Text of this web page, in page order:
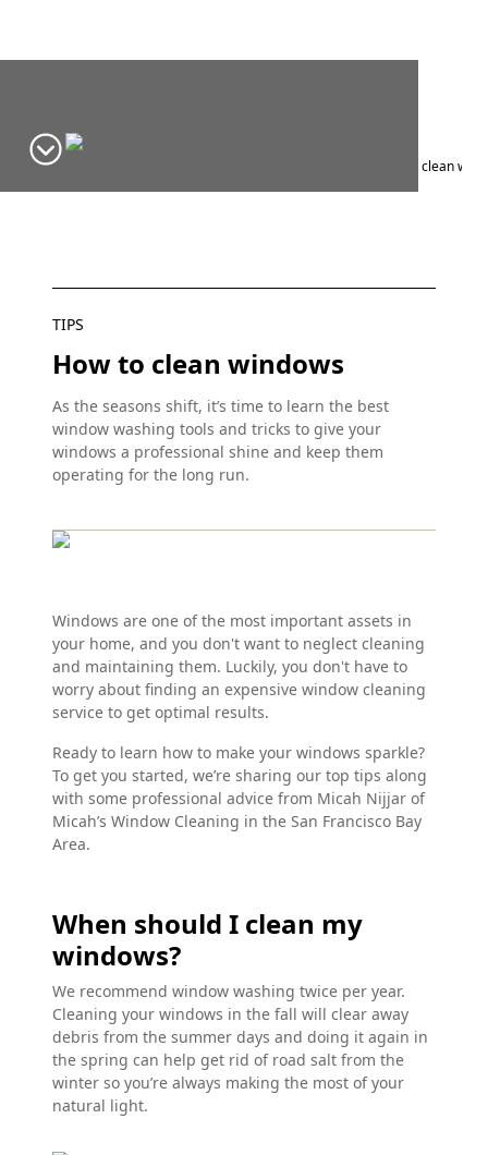
Home How to clean
TIPS
How to clean windows
As the seasons shift, it’s time to learn the best
window washing tools and tricks to give your
windows a professional shine and keep them
operating for the long run.
Windows are one of the most important assets in
your home, and you don't want to neglect cleaning
and maintaining them. Luckily, you don't have to
worry about finding an expensive window cleaning
service to get optimal results.
Ready to learn how to make your windows sparkle?
To get you started, we’re sharing our top tips along
with some professional advice from Micah Nijjar of
Micah’s Window Cleaning in the San Francisco Bay
Area.
When should I clean my
windows?
We recommend window washing twice per year.
Cleaning your windows in the fall will clear away
debris from the summer days and doing it again in
the spring can help get rid of road salt from the
winter so you’re always making the most of your
natural light.